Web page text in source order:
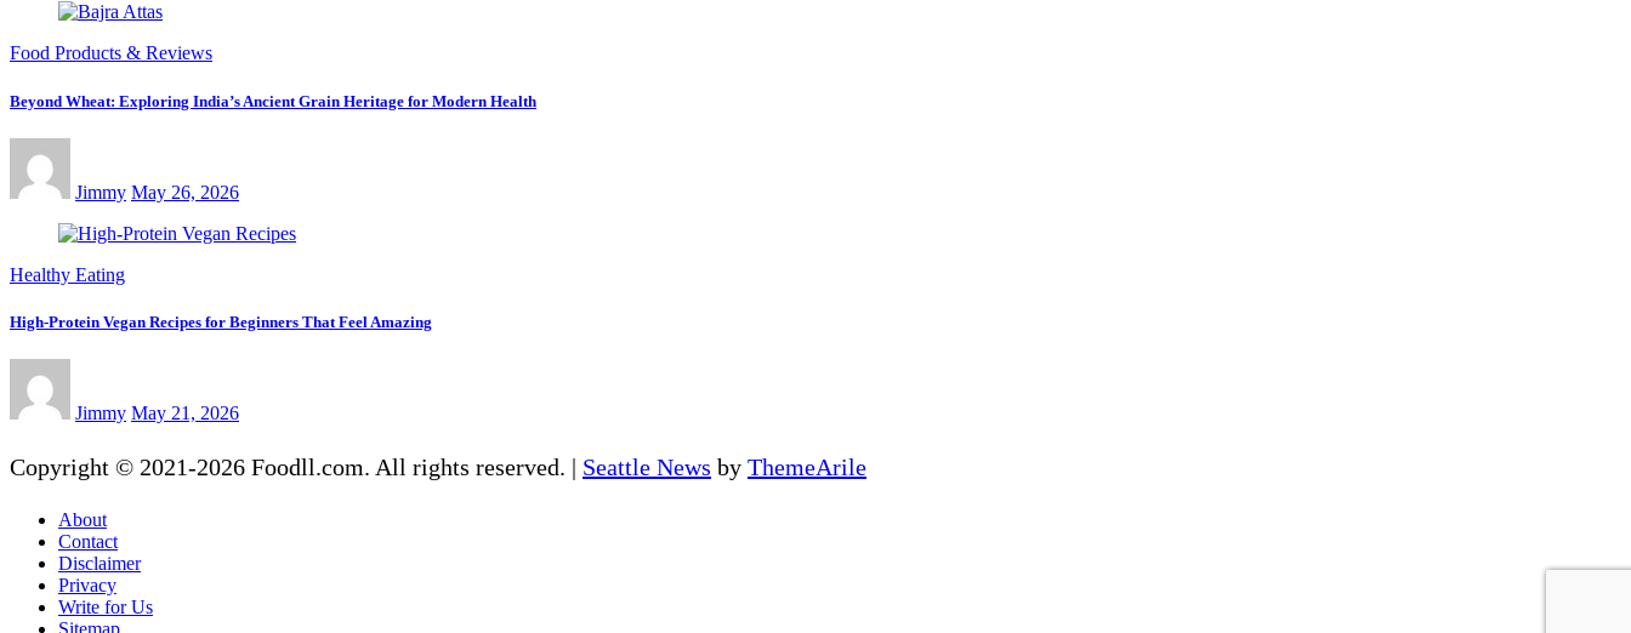
Food Products & Reviews
Beyond Wheat: Exploring India’s Ancient Grain Heritage for Modern Health
Jimmy May 26, 2026
Healthy Eating
High-Protein Vegan Recipes for Beginners That Feel Amazing
Jimmy May 21, 2026
Copyright © 2021-2026 Foodll.com. All rights reserved. | Seattle News by ThemeArile
About
Contact
Disclaimer
Privacy
Write for Us
Sitemap